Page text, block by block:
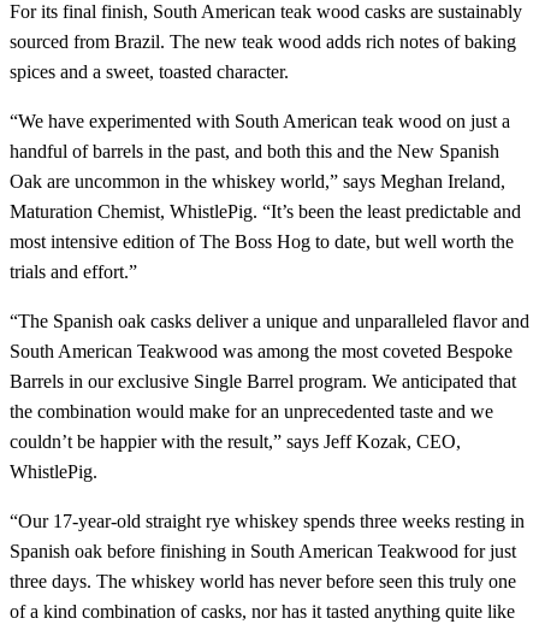
For its final finish, South American teak wood casks are sustainably
sourced from Brazil. The new teak wood adds rich notes of baking
spices and a sweet, toasted character.
“We have experimented with South American teak wood on just a
handful of barrels in the past, and both this and the New Spanish
Oak are uncommon in the whiskey world,” says Meghan Ireland,
Maturation Chemist, WhistlePig. “It’s been the least predictable and
most intensive edition of The Boss Hog to date, but well worth the
trials and effort.”
“The Spanish oak casks deliver a unique and unparalleled flavor and
South American Teakwood was among the most coveted Bespoke
Barrels in our exclusive Single Barrel program. We anticipated that
the combination would make for an unprecedented taste and we
couldn’t be happier with the result,” says Jeff Kozak, CEO,
WhistlePig.
“Our 17-year-old straight rye whiskey spends three weeks resting in
Spanish oak before finishing in South American Teakwood for just
three days. The whiskey world has never before seen this truly one
of a kind combination of casks, nor has it tasted anything quite like